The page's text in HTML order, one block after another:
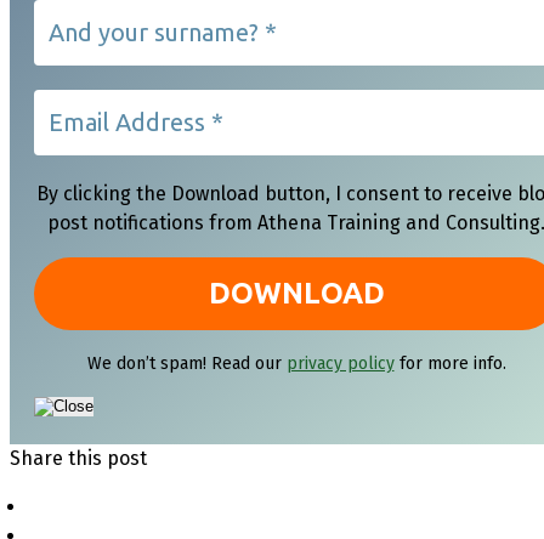
By clicking the Download button, I consent to receive
post notifications from Athena Training and Consulting.
We don’t spam! Read our privacy policyfor more info.
Share this post